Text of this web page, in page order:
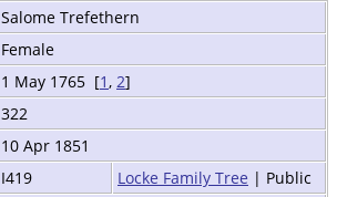
Salome Trefethern
Female
1 May 1765 [1 , 2]
322
10 Apr 1851
I419 Locke Family Tree | Public